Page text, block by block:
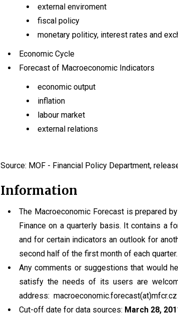
external enviroment
fiscal policy
monetary politicy, interest rates and
Economic Cycle
Forecast of Macroeconomic Indicators
economic output
inflation
labour market
external relations
Source: MOF - Financial Policy Department,
Information
The Macroeconomic Forecast is prepared
Finance on a quarterly basis. It contains a
and for certain indicators an outlook for
second half of the first month of each quarter.
Any comments or suggestions that would
satisfy the needs of its users are
address: macroeconomic.forecast(at)mfcr.cz
Cut-off date for data sources: March 28,